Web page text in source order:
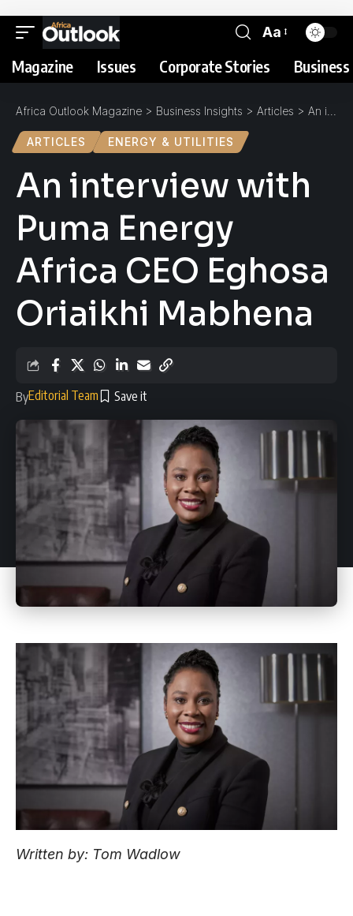
Aa
Magazine Issues Corporate Stories
Africa Outlook Magazine > Business Insights > Articles > An interview with Puma Energy Africa CEO Eghosa Oriaikhi Mabhena
ARTICLES ENERGY & UTILITIES
An interview with
Puma Energy
Africa CEO Eghosa
Oriaikhi Mabhena
ByEditorial Team
Written by: Tom Wadlow